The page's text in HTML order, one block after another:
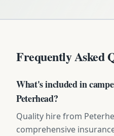
Frequently Asked
What's included in
Peterhead?
Quality hire from
comprehensive